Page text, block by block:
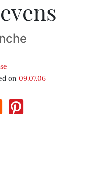
on 09.07.06